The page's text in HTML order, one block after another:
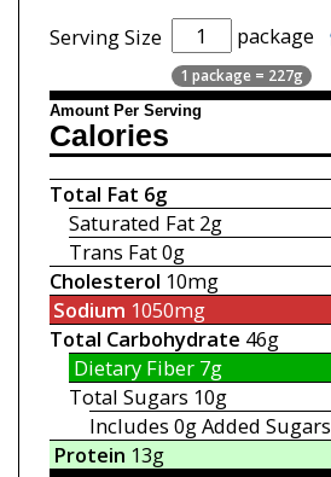
Serving Size package
1 package = 227g
Amount Per Serving
Calories
Total Fat 6g
Saturated Fat 2g
Trans Fat0g
Cholesterol 10mg
Sodium 1050mg
Total Carbohydrate 46g
Dietary Fiber7g
Total Sugars 10g
Includes 0gAdded Sugars
Protein 13g